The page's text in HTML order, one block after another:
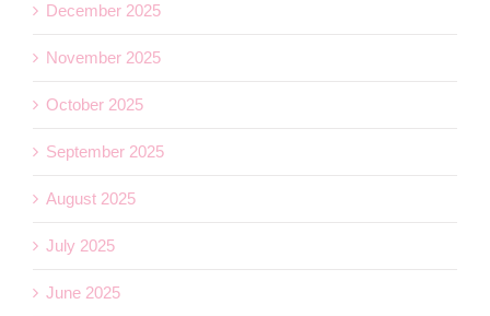
December 2025
November 2025
October 2025
September 2025
August 2025
July 2025
June 2025